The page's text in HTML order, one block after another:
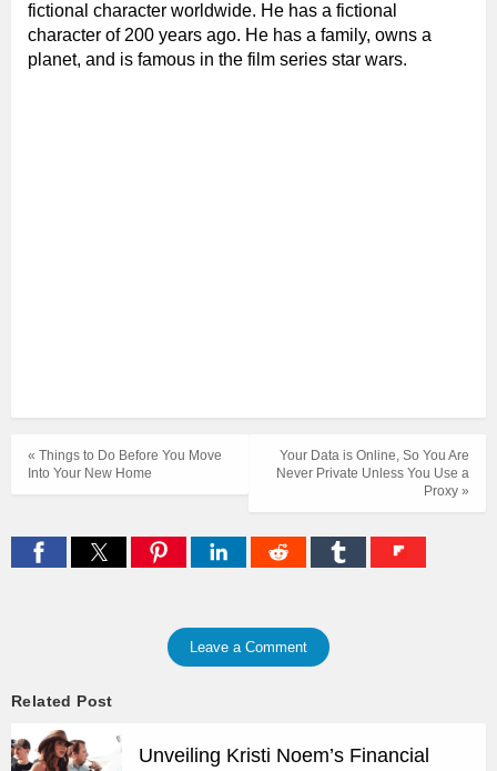
fictional character worldwide. He has a fictional
character of 200 years ago. He has a family, owns a
planet, and is famous in the film series star wars.
Your Data is Online, So You Are
Never Private Unless You Use a
Proxy »
« Things to Do Before You Move
Into Your New Home
Leave a Comment
Related Post
Unveiling Kristi Noem’s Financial